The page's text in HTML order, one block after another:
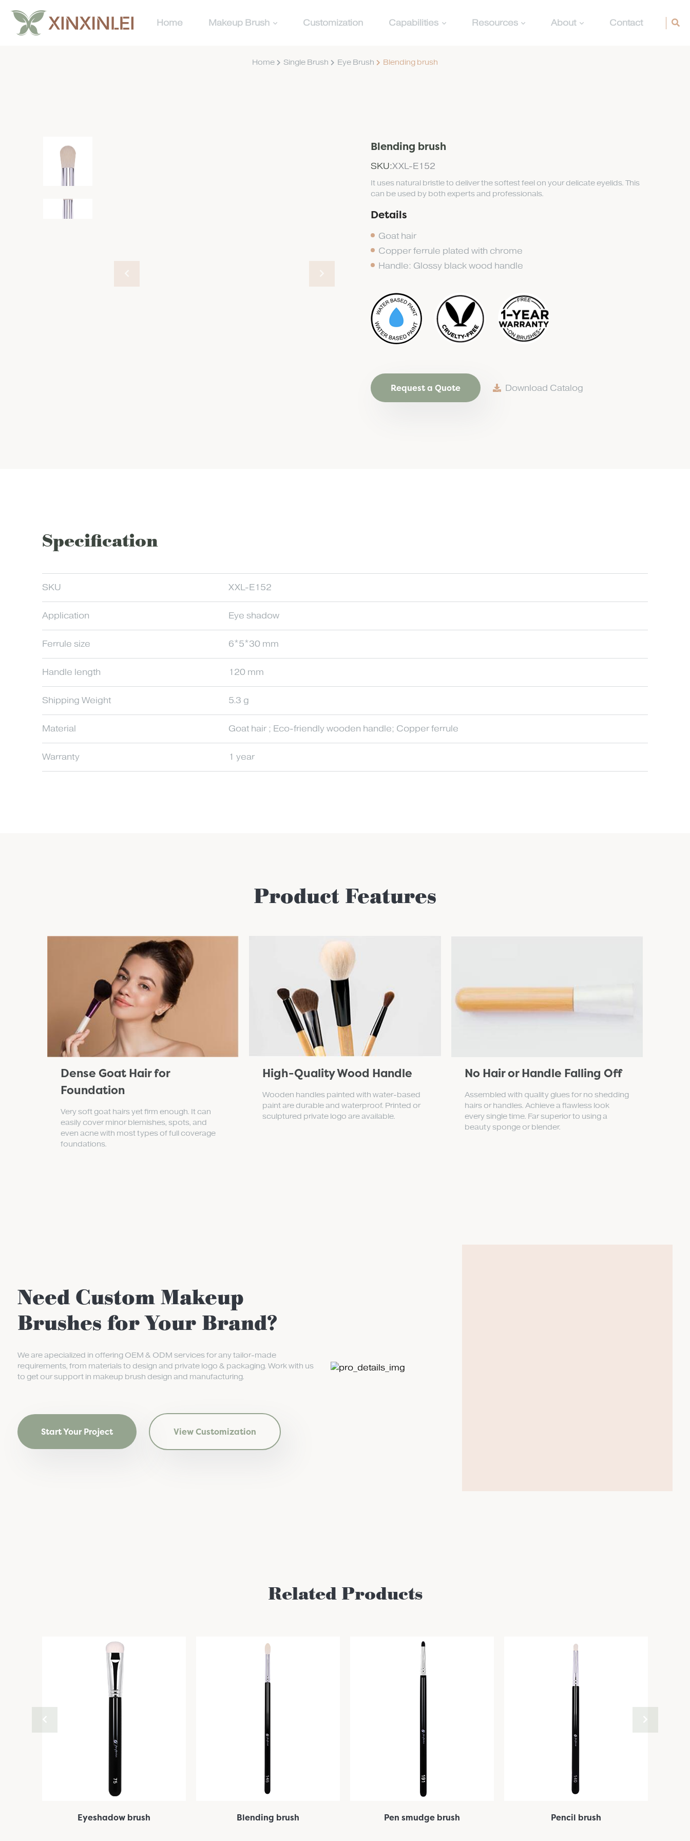
Home Makeup Brush Customization Capabilities Resources About Contact
Home Single Brush Eye Brush Blending brush
Blending brush
SKU:XXL-E152
It uses natural bristle to deliver the softest feel on your delicate eyelids. This
can be used by both experts and professionals.
Details
Goat hair
Copper ferrule plated with chrome
Handle: Glossy black wood handle
Request a Quote Download Catalog
Specification
SKU XXL-E152
Application Eye shadow
Ferrule size 6*5*30 mm
Handle length 120 mm
Shipping Weight 5.3 g
Material Goat hair ; Eco-friendly wooden handle; Copper ferrule
Warranty 1 year
Product Features
Dense Goat Hair for
Foundation
Very soft goat hairs yet firm enough. It can
easily cover minor blemishes, spots, and
even acne with most types of full coverage
foundations.
High-Quality Wood Handle
Wooden handles painted with water-based
paint are durable and waterproof. Printed or
sculptured private logo are available.
No Hair or Handle Falling Off
Assembled with quality glues for no shedding
hairs or handles. Achieve a flawless look
every single time. Far superior to using a
beauty sponge or blender.
Need Custom Makeup
Brushes for Your Brand?
We are apecialized in offering OEM & ODM services for any tailor-made
requirements, from materials to design and private logo & packaging. Work with us
to get our support in makeup brush design and manufacturing.
Start Your Project View Customization
Related Products
Eyeshadow brush Blending brush Pen smudge brush Pencil brush